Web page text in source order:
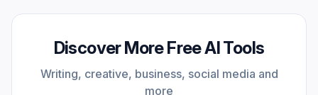
Discover More Free AI Tools
Writing, creative, business, social media and
more